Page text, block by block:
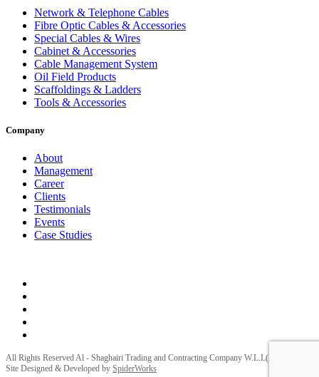
Network & Telephone Cables
Fibre Optic Cables & Accessories
Special Cables & Wires
Cabinet & Accessories
Cable Management System
Oil Field Products
Scaffoldings & Ladders
Tools & Accessories
Company
About
Management
Career
Clients
Testimonials
Events
Case Studies
All Rights Reserved Al - Shaghairi Trading and Contracting Company W.L.L(ELECTRA) |
Site Designed & Developed by SpiderWorks